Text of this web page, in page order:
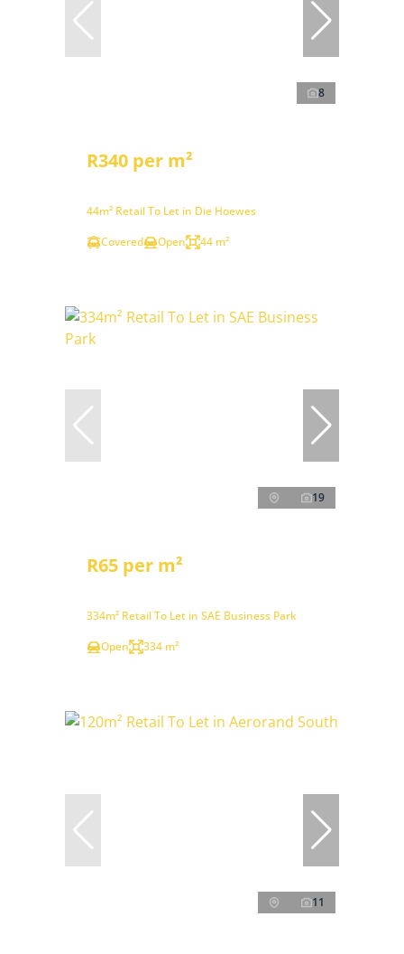
8
R340 per m²
44m² Retail To Let in Die Hoewes
Covered
Open 44 m²
19
R65 per m²
334m² Retail To Let in SAE Business Park
Open
334 m²
11